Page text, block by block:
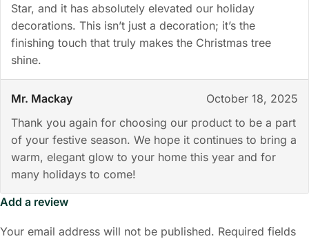
Star, and it has absolutely elevated our holiday
decorations. This isn’t just a decoration; it’s the
finishing touch that truly makes the Christmas tree
shine.
Mr. Mackay
October 18, 2025
Thank you again for choosing our product to be a part
of your festive season. We hope it continues to bring a
warm, elegant glow to your home this year and for
many holidays to come!
Add a review
Your email address will not be published. Required fields